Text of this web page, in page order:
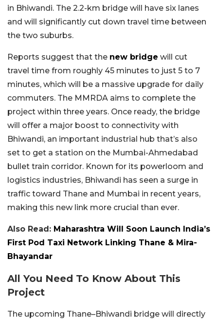
in Bhiwandi. The 2.2-km bridge will have six lanes
and will significantly cut down travel time between
the two suburbs.
Reports suggest that the new bridge will cut
travel time from roughly 45 minutes to just 5 to 7
minutes, which will be a massive upgrade for daily
commuters. The MMRDA aims to complete the
project within three years. Once ready, the bridge
will offer a major boost to connectivity with
Bhiwandi, an important industrial hub that’s also
set to get a station on the Mumbai-Ahmedabad
bullet train corridor. Known for its powerloom and
logistics industries, Bhiwandi has seen a surge in
traffic toward Thane and Mumbai in recent years,
making this new link more crucial than ever.
Also Read: Maharashtra Will Soon Launch India’s
First Pod Taxi Network Linking Thane & Mira-
Bhayandar
All You Need To Know About This
Project
The upcoming Thane–Bhiwandi bridge will directly